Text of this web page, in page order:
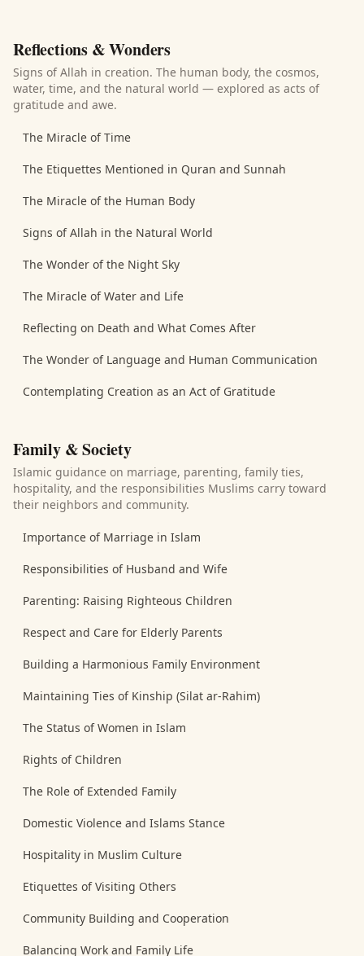
Reflections & Wonders
Signs of Allah in creation. The human body, the cosmos,
water, time, and the natural world — explored as acts of
gratitude and awe.
The Miracle of Time
The Etiquettes Mentioned in Quran and Sunnah
The Miracle of the Human Body
Signs of Allah in the Natural World
The Wonder of the Night Sky
The Miracle of Water and Life
Reflecting on Death and What Comes After
The Wonder of Language and Human Communication
Contemplating Creation as an Act of Gratitude
Family & Society
Islamic guidance on marriage, parenting, family ties,
hospitality, and the responsibilities Muslims carry toward
their neighbors and community.
Importance of Marriage in Islam
Responsibilities of Husband and Wife
Parenting: Raising Righteous Children
Respect and Care for Elderly Parents
Building a Harmonious Family Environment
Maintaining Ties of Kinship (Silat ar-Rahim)
The Status of Women in Islam
Rights of Children
The Role of Extended Family
Domestic Violence and Islams Stance
Hospitality in Muslim Culture
Etiquettes of Visiting Others
Community Building and Cooperation
Balancing Work and Family Life